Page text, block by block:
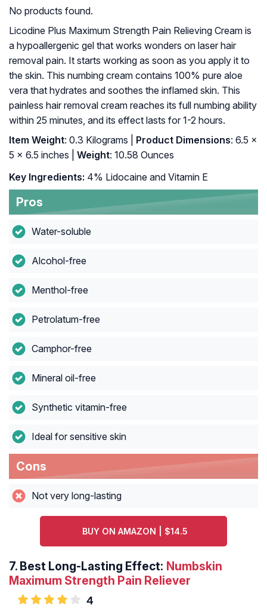
No products found.
Licodine Plus Maximum Strength Pain Relieving Cream is
a hypoallergenic gel that works wonders on laser hair
removal pain. It starts working as soon as you apply it to
the skin. This numbing cream contains 100% pure aloe
vera that hydrates and soothes the inflamed skin. This
painless hair removal cream reaches its full numbing ability
within 25 minutes, and its effect lasts for 1-2 hours.
Item Weight: 0.3 Kilograms | Product Dimensions: 6.5 x
5 x 6.5 inches |
Weight: 10.58 Ounces
Key Ingredients: 4% Lidocaine and Vitamin E
Pros
Water-soluble
Alcohol-free
Menthol-free
Petrolatum-free
Camphor-free
Mineral oil-free
Synthetic vitamin-free
Ideal for sensitive skin
Cons
Not very long-lasting
BUY ON AMAZON | $14.5
7. Best Long-Lasting Effect: Numbskin
Maximum Strength Pain Reliever
4